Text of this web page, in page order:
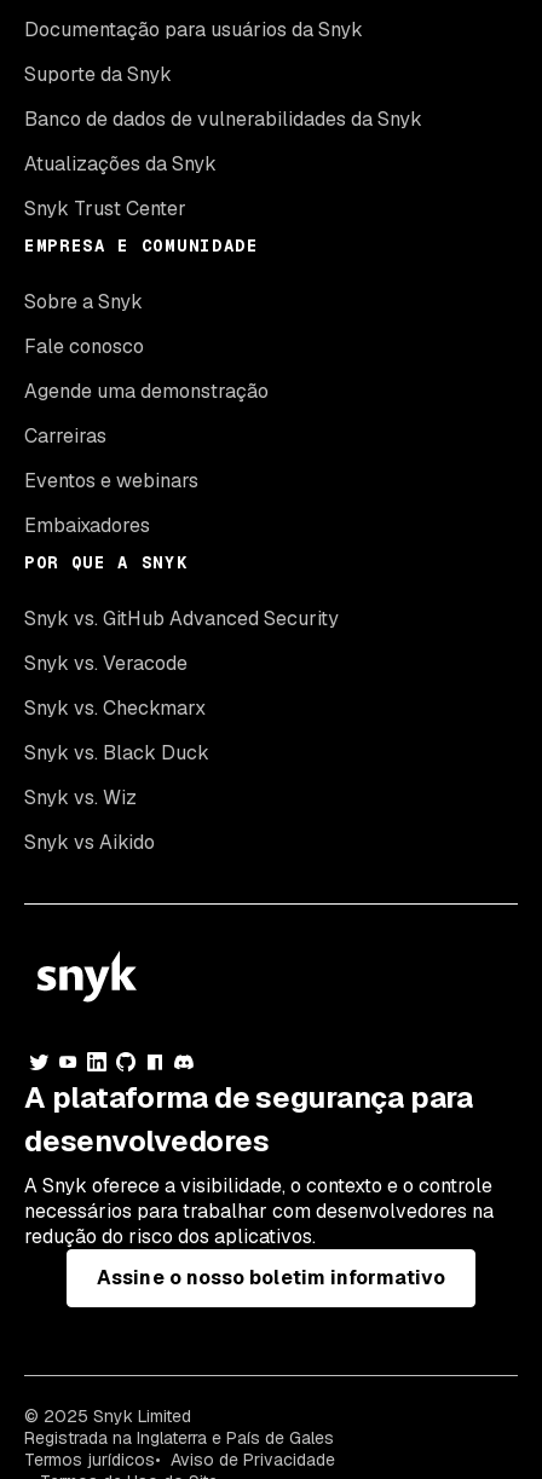
Documentação para usuários da Snyk
Suporte da Snyk
Banco de dados de vulnerabilidades da Snyk
Atualizações da Snyk
Snyk Trust Center
EMPRESA E COMUNIDADE
Sobre a Snyk
Fale conosco
Agende uma demonstração
Carreiras
Eventos e webinars
Embaixadores
POR QUE A SNYK
Snyk vs. GitHub Advanced Security
Snyk vs. Veracode
Snyk vs. Checkmarx
Snyk vs. Black Duck
Snyk vs. Wiz
Snyk vs Aikido
A plataforma de segurança para
desenvolvedores
A Snyk oferece a visibilidade, o contexto e o controle
necessários para trabalhar com desenvolvedores na
redução do risco dos aplicativos.
Assine o nosso boletim informativo
© 2025 Snyk Limited
Registrada na Inglaterra e País de Gales
Termos jurídicos
Aviso de Privacidade